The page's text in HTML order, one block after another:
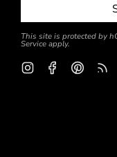
This site is protected by
Service apply.
InstagramFacebook